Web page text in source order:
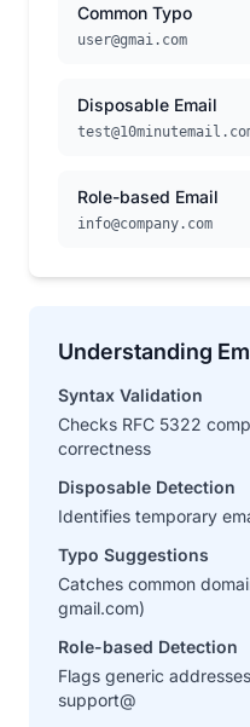
Common Typo
user@gmai.com
Disposable Email
Role-based Email
info@company.com
Understanding
Syntax Validation
Checks RFC 5322
correctness
Disposable Detection
Identifies temporary
Typo Suggestions
Catches common
gmail.com)
Role-based Detection
Flags generic
support@